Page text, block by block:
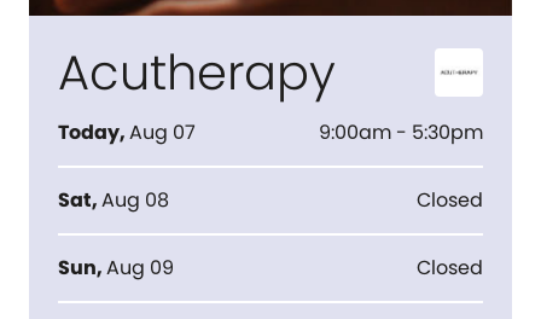
Acutherapy
Today,Aug 07 9:00am - 5:30pm
Sat,Aug 08 Closed
Sun,Aug 09 Closed